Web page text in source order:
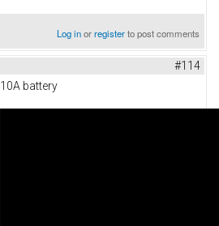
Log inorregisterto post comments
#114
10A battery